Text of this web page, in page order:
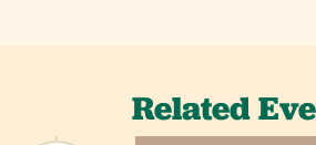
Related